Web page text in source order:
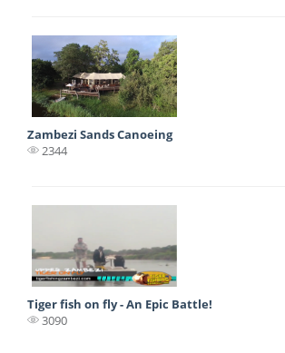
Zambezi Sands Canoeing
2344
Tiger fish on fly - An Epic Battle!
3090